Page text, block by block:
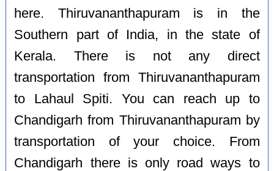
here. Thiruvananthapuram is in the
Southern part of India, in the state of
Kerala. There is not any direct
transportation from Thiruvananthapuram
to Lahaul Spiti. You can reach up to
Chandigarh from Thiruvananthapuram by
transportation of your choice. From
Chandigarh there is only road ways to